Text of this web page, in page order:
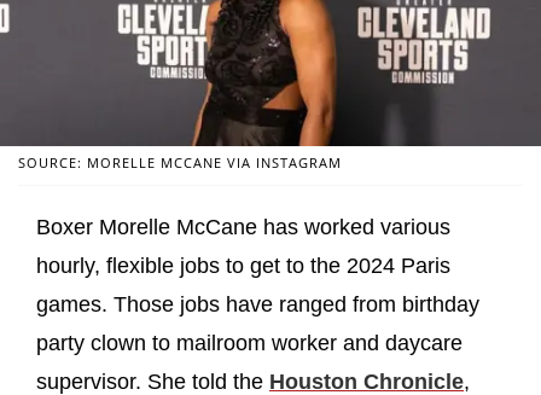
SOURCE: MORELLE MCCANE VIA INSTAGRAM
Boxer Morelle McCane has worked various
hourly, flexible jobs to get to the 2024 Paris
games. Those jobs have ranged from birthday
party clown to mailroom worker and daycare
supervisor. She told the Houston Chronicle,